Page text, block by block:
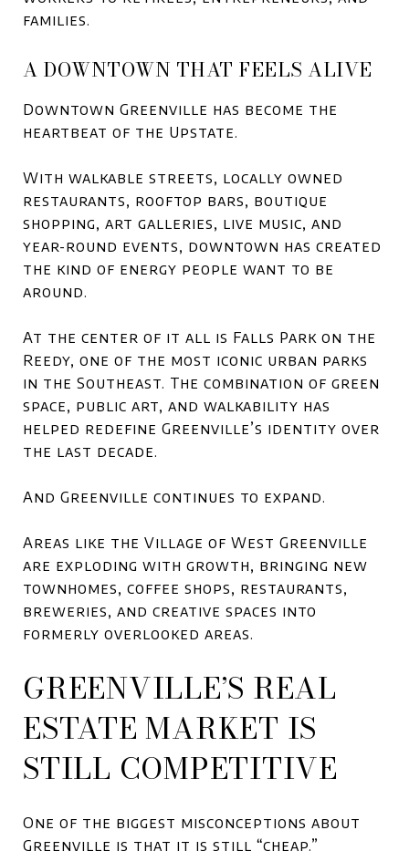
families.
A DOWNTOWN THAT FEELS ALIVE
Downtown Greenville has become the
heartbeat of the Upstate.
With walkable streets, locally owned
restaurants, rooftop bars, boutique
shopping, art galleries, live music, and
year-round events, downtown has created
the kind of energy people want to be
around.
At the center of it all is Falls Park on the
Reedy, one of the most iconic urban parks
in the Southeast. The combination of green
space, public art, and walkability has
helped redefine Greenville’s identity over
the last decade.
And Greenville continues to expand.
Areas like the Village of West Greenville
are exploding with growth, bringing new
townhomes, coffee shops, restaurants,
breweries, and creative spaces into
formerly overlooked areas.
GREENVILLE’S REAL
ESTATE MARKET IS
STILL COMPETITIVE
One of the biggest misconceptions about
Greenville is that it is still “cheap.”